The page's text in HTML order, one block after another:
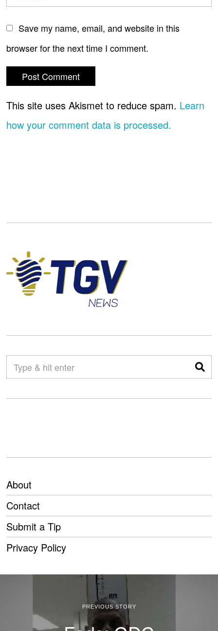
Save my name, email, and website in this
browser for the next time I comment.
This site uses Akismet to reduce spam. Learn
how your comment data is processed.
About
Contact
Submit a Tip
Privacy Policy
PREVIOUS STORY